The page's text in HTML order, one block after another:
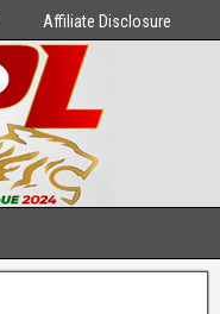
Affiliate Disclosure